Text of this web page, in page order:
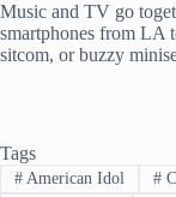
Music and TV go
smartphones from LA
sitcom, or buzzy
Tags
#American Idol #